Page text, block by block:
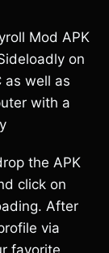
Mod APK
on
as well as
with a
the APK
click on
After
via